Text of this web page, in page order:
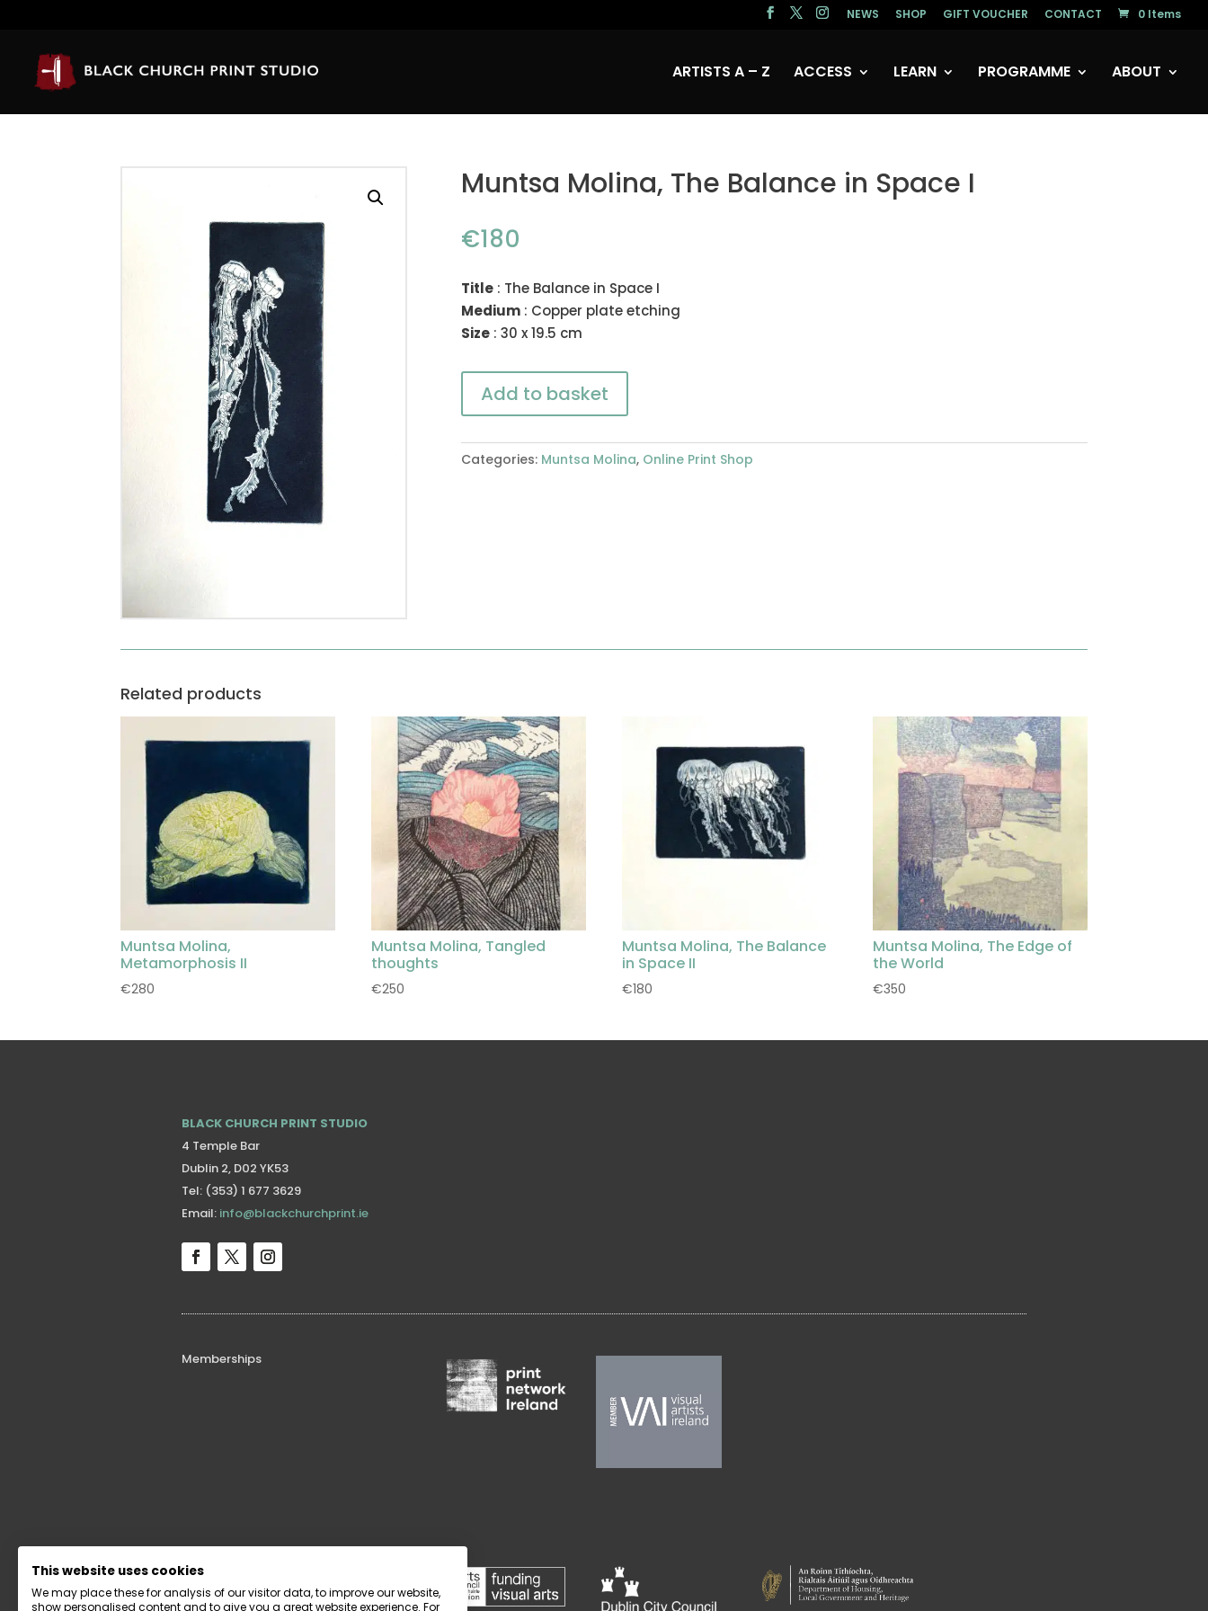
NEWS SHOP GIFT VOUCHER CONTACT 0 Items
ARTISTS A – Z ACCESS LEARN PROGRAMME ABOUT
Muntsa Molina, The Balance in Space I
€180
Title: The Balance in Space I
Medium: Copper plate etching
Size: 30 x 19.5 cm
Add to basket
Categories: Muntsa Molina, Online Print Shop
Related products
Muntsa Molina,
Metamorphosis II
€280
Muntsa Molina, Tangled
thoughts
€250
Muntsa Molina, The Balance
in Space II
€180
Muntsa Molina, The Edge of
the World
€350
BLACK CHURCH PRINT STUDIO
4 Temple Bar
Dublin 2, D02 YK53
Tel: (353) 1 677 3629
Email: info@blackchurchprint.ie
Memberships
Funders
This website uses cookies
We may place these for analysis of our visitor data, to improve our website,
show personalised content and to give you a great website experience. For